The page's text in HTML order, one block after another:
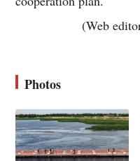
(Web
Photos